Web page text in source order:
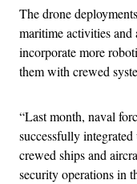
The drone
maritime activities
incorporate more
them with crewed
“Last month, naval
successfully
crewed ships and
security operations in